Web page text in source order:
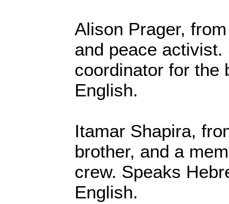
Alison Prager,
and peace activist.
coordinator for the
English.
Itamar Shapira,
brother, and a
crew. Speaks
English.